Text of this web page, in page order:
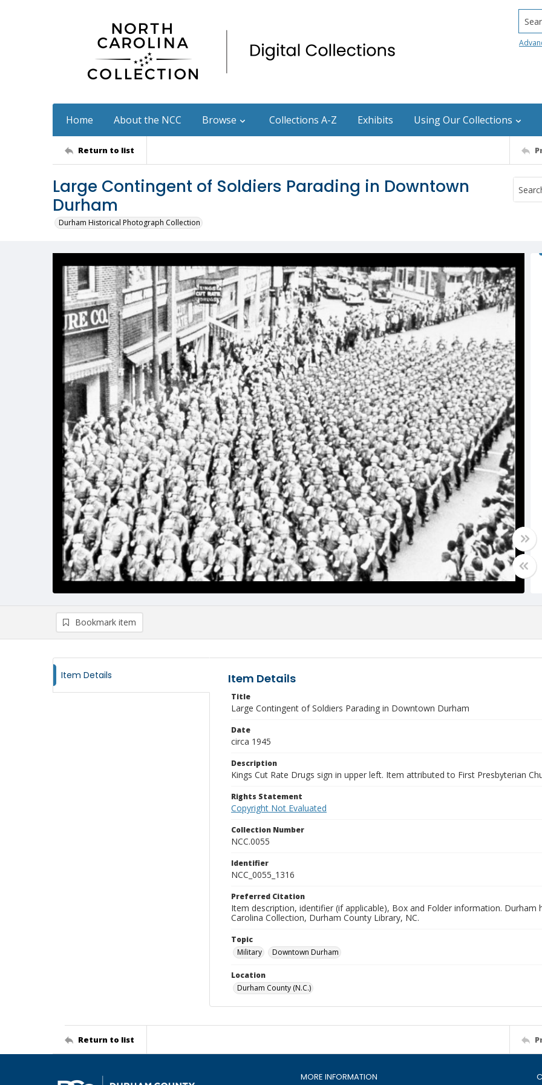
Home About the NCC Browse Collections A-Z Exhibits Using Our Collections
Return to list
Large Contingent of Soldiers Parading in Downtown
Durham
Durham Historical Photograph Collection
Bookmark item
Item Details Item Details
Title
Large Contingent of Soldiers Parading in Downtown Durham
Date
circa 1945
Description
Kings Cut Rate Drugs sign in upper left. Item attributed to First Presbyterian
Rights Statement
Copyright Not Evaluated
Collection Number
NCC.0055
Identifier
NCC_0055_1316
Preferred Citation
Item description, identifier (if applicable), Box and Folder information. Durham
Carolina Collection, Durham County Library, NC.
Topic
Military
Downtown Durham
Location
Durham County (N.C.)
Return to list
MORE INFORMATION